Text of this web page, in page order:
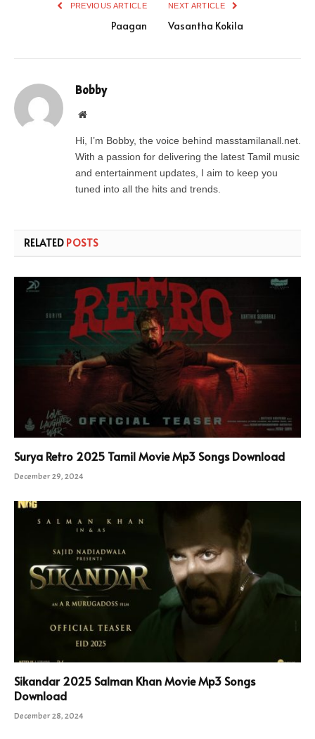
PREVIOUS ARTICLE
Paagan
NEXT ARTICLE
Vasantha Kokila
Bobby
Website
Hi, I’m Bobby, the voice behind masstamilanall.net.
With a passion for delivering the latest Tamil music
and entertainment updates, I aim to keep you
tuned into all the hits and trends.
RELATED POSTS
Surya Retro 2025 Tamil Movie Mp3 Songs Download
December 29, 2024
Sikandar 2025 Salman Khan Movie Mp3 Songs
Download
December 28, 2024